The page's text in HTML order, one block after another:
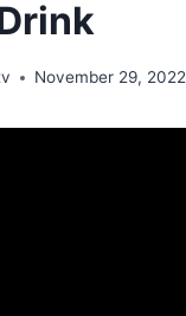
November 29, 2022